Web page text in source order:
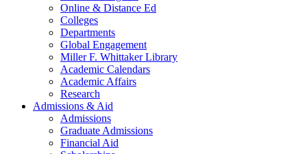
Online & Distance Ed
Colleges
Departments
Global Engagement
Miller F. Whittaker Library
Academic Calendars
Academic Affairs
Research
Admissions & Aid
Admissions
Graduate Admissions
Financial Aid